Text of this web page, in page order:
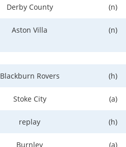
Derby County (n)
Aston Villa (n)
Blackburn Rovers (h)
Stoke City (a)
replay (h)
Burnley (a)